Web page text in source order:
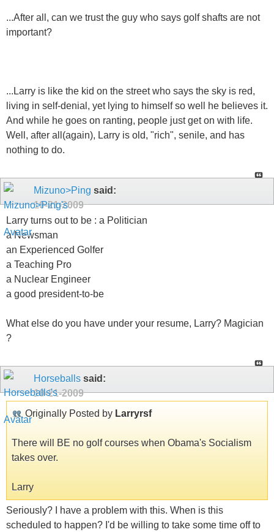
...After all, can we trust the guy who says golf shafts are not
important?
...Larry is like the kid on the street who says the sky is red,
living in self-denial, yet lying to himself so well he believes it.
And while he goes on ranting, people just get on with life.
Well, after all(again), Larry is old, "rich", senile, and has
nothing to do.
Mizuno>Ping said:
10-21-2009
Larry turns out to be : a Politician
a Newsman
an Experienced Golfer
a Teaching Pro
a Nuclear Engineer
a good president-to-be
What else do you have under your resume, Larry? Magician
?
Horseballs said:
10-21-2009
Originally Posted by Larryrsf
There will BE no golf courses when Obama's Socialism
takes over.
Larry
Seriously? I have a problem with this. When is this
scheduled to happen? I'd be willing to take some time off to